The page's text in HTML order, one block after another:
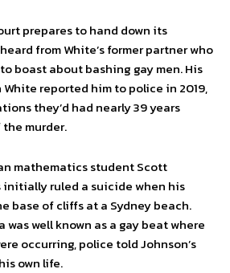
prepares to hand down its
from White’s former partner who
boast about bashing gay men. His
reported him to police in 2019,
they’d had nearly 39 years
murder.
mathematics student Scott
initially ruled a suicide when his
base of cliffs at a Sydney beach.
was well known as a gay beat where
occurring, police told Johnson’s
own life.